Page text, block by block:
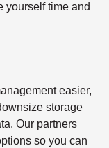
yourself time and
easier,
storage
Our partners
so you can